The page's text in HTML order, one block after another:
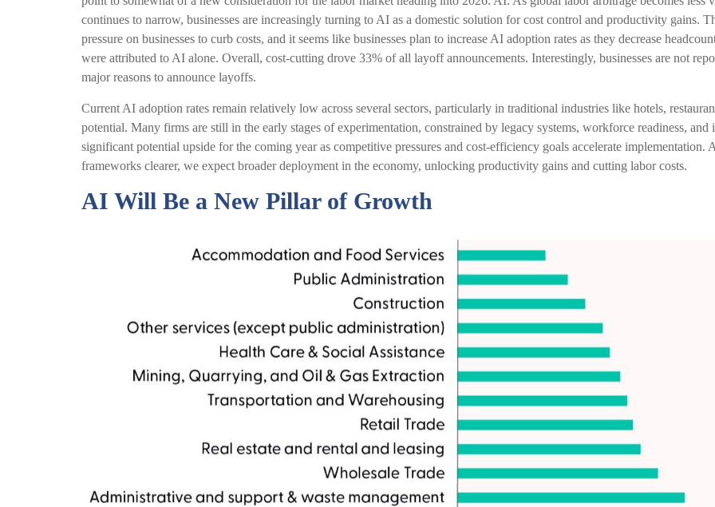
continues to narrow, businesses are increasingly turning to AI as a domestic solution for cost control and productivity gains.
pressure on businesses to curb costs, and it seems like businesses plan to increase AI adoption rates as they decrease
were attributed to AI alone. Overall, cost-cutting drove 33% of all layoff announcements. Interestingly, businesses are not
major reasons to announce layoffs.
Current AI adoption rates remain relatively low across several sectors, particularly in traditional industries like hotels,
potential. Many firms are still in the early stages of experimentation, constrained by legacy systems, workforce readiness,
significant potential upside for the coming year as competitive pressures and cost-efficiency goals accelerate implementation.
frameworks clearer, we expect broader deployment in the economy, unlocking productivity gains and cutting labor costs.
AI Will Be a New Pillar of Growth